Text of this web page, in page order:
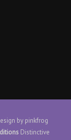
by pinkfrog
Distinctive